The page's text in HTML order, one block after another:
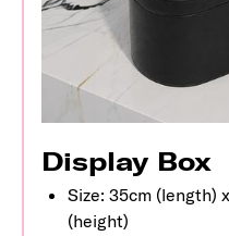
Display Box
Size: 35cm (length)
(height)